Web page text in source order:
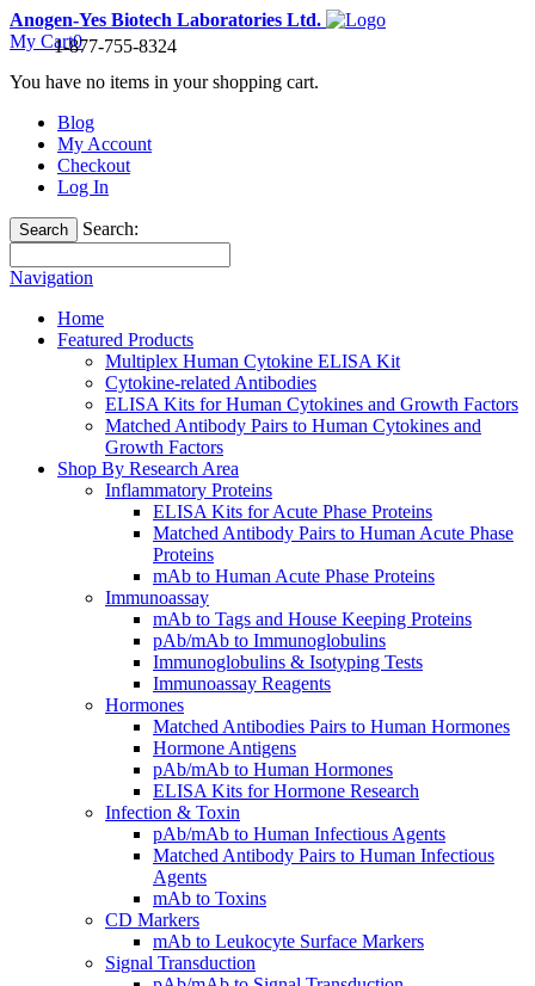
Anogen-Yes Biotech Laboratories Ltd.
My Cart0
You have no items in your shopping cart.
Blog
My Account
Checkout
Log In
1-877-755-8324
Search Search:
Navigation
Home
Featured Products
Multiplex Human Cytokine ELISA Kit
Cytokine-related Antibodies
ELISA Kits for Human Cytokines and Growth Factors
Matched Antibody Pairs to Human Cytokines and
Growth Factors
Shop By Research Area
Inflammatory Proteins
ELISA Kits for Acute Phase Proteins
Matched Antibody Pairs to Human Acute Phase
Proteins
mAb to Human Acute Phase Proteins
Immunoassay
mAb to Tags and House Keeping Proteins
pAb/mAb to Immunoglobulins
Immunoglobulins & Isotyping Tests
Immunoassay Reagents
Hormones
Matched Antibodies Pairs to Human Hormones
Hormone Antigens
pAb/mAb to Human Hormones
ELISA Kits for Hormone Research
Infection & Toxin
pAb/mAb to Human Infectious Agents
Matched Antibody Pairs to Human Infectious
Agents
mAb to Toxins
CD Markers
mAb to Leukocyte Surface Markers
Signal Transduction